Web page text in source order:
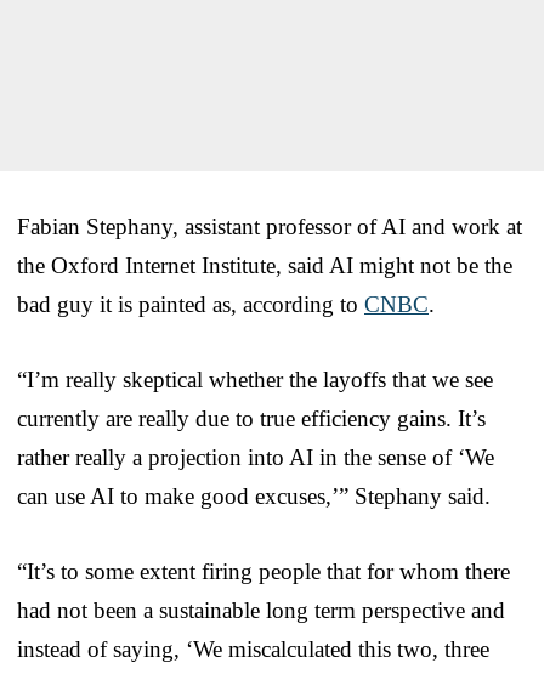
Fabian Stephany, assistant professor of AI and work at
the Oxford Internet Institute, said AI might not be the
bad guy it is painted as, according to CNBC.
“I’m really skeptical whether the layoffs that we see
currently are really due to true efficiency gains. It’s
rather really a projection into AI in the sense of ‘We
can use AI to make good excuses,’” Stephany said.
“It’s to some extent firing people that for whom there
had not been a sustainable long term perspective and
instead of saying, ‘We miscalculated this two, three